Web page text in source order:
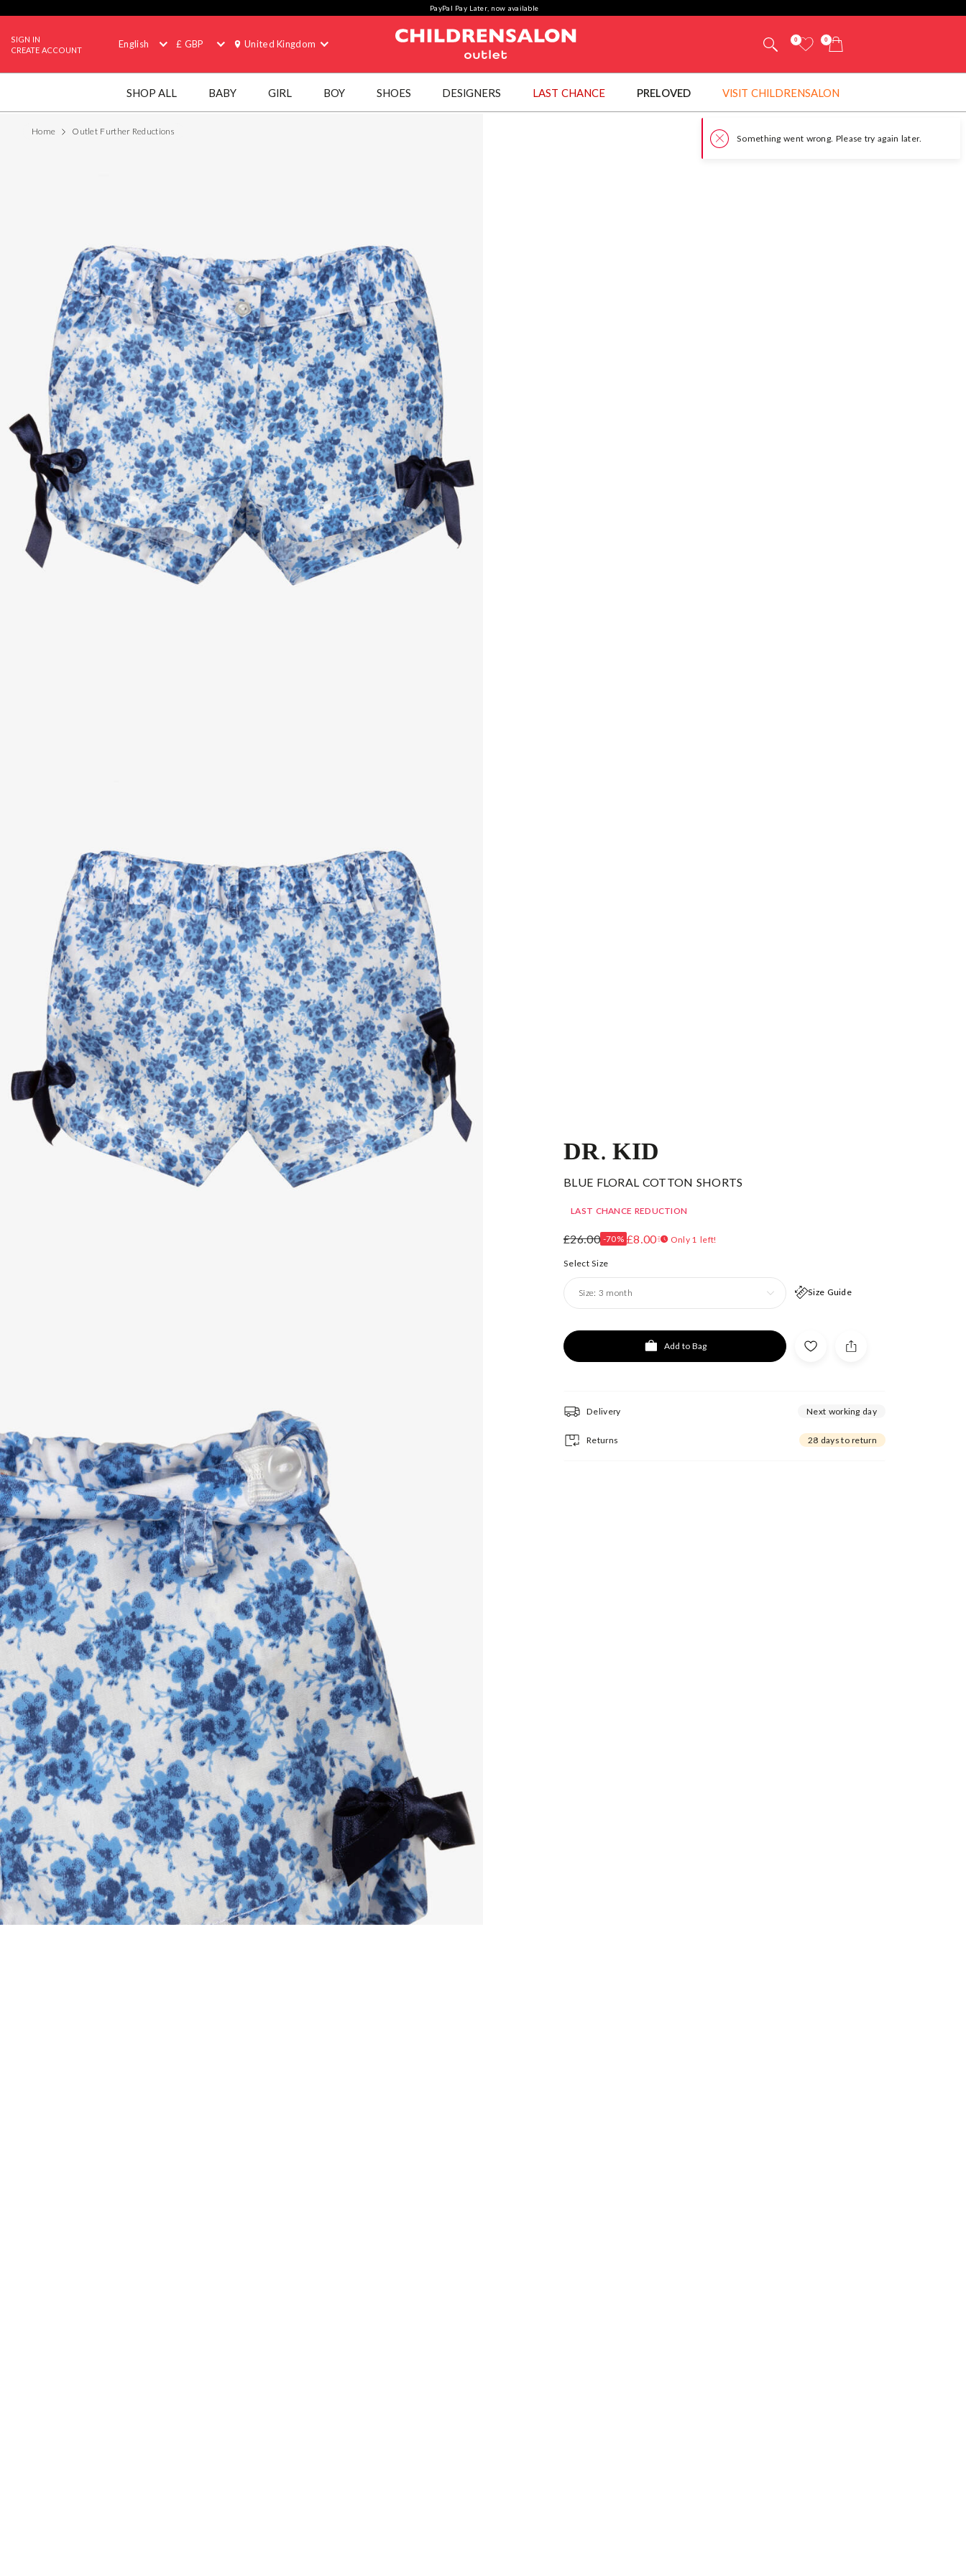
PayPal Pay Later, now available
SIGN IN
CREATE ACCOUNT
English £ GBP United Kingdom 0 0
SHOP ALL BABY GIRL BOY SHOES DESIGNERS LAST CHANCE PRELOVED VISIT CHILDRENSALON
Home Outlet Further Reductions
DR. KID
BLUE FLORAL COTTON SHORTS
LAST CHANCE REDUCTION
£26.00 -70% £8.00 Only 1 left!
Select Size
Size Guide
Size: 3 month
Add to Bag
Delivery Next working day
Returns 28 days to return